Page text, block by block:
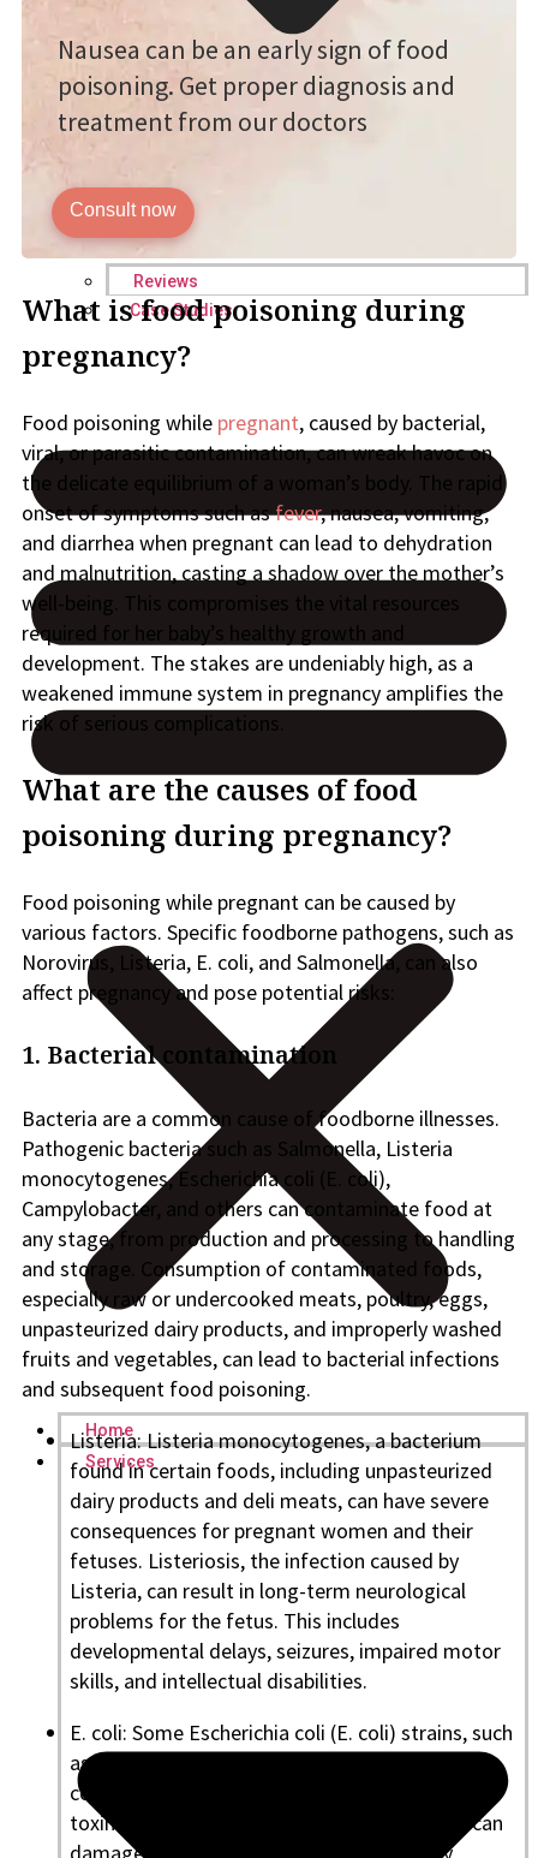
Reviews
Case Studies
Home
Services
Nausea can be an early sign of food
poisoning. Get proper diagnosis and
treatment from our doctors
Consult now
What is food poisoning during
pregnancy?
Food poisoning while pregnant, caused by bacterial,
viral, or parasitic contamination, can wreak havoc on
the delicate equilibrium of a woman’s body. The rapid
onset of symptoms such asfever, nausea, vomiting,
and diarrhea when pregnant can lead to dehydration
and malnutrition, casting a shadow over the mother’s
well-being. This compromises the vital resources
required for her baby’s healthy growth and
development. The stakes are undeniably high, as a
weakened immune system in pregnancy amplifies the
risk of serious complications.
What are the causes of food
poisoning during pregnancy?
Food poisoning while pregnant can be caused by
various factors. Specific foodborne pathogens, such as
Norovirus, Listeria, E. coli, and Salmonella, can also
affect pregnancy and pose potential risks:
1. Bacterial contamination
Bacteria are a common cause of foodborne illnesses.
Pathogenic bacteria such as Salmonella, Listeria
monocytogenes, Escherichia coli (E. coli),
Campylobacter, and others can contaminate food at
any stage, from production and processing to handling
and storage. Consumption of contaminated foods,
especially raw or undercooked meats, poultry, eggs,
unpasteurized dairy products, and improperly washed
fruits and vegetables, can lead to bacterial infections
and subsequent food poisoning.
Listeria: Listeria monocytogenes, a bacterium
found in certain foods, including unpasteurized
dairy products and deli meats, can have severe
consequences for pregnant women and their
fetuses. Listeriosis, the infection caused by
Listeria, can result in long-term neurological
problems for the fetus. This includes
developmental delays, seizures, impaired motor
skills, and intellectual disabilities.
E. coli: Some Escherichia coli (E. coli) strains, such
as the O157:H7 strain, can cause serious
complications, mainly if they produce Shiga
toxins. In pregnant women, E. coli infections can